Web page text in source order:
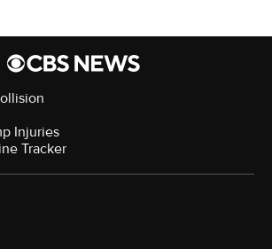
Injuries
Tracker